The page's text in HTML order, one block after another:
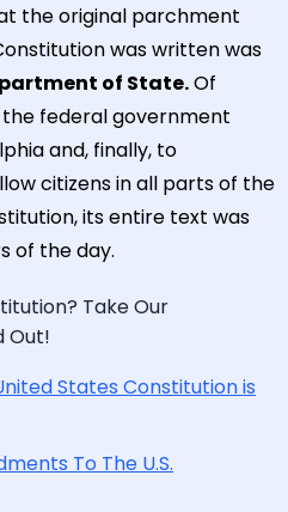
the original parchment
was written was
of State.Of
federal government
and, finally, to
citizens in all parts of the
its entire text was
of the day.
Take Our
Out!
States Constitution is
To The U.S.